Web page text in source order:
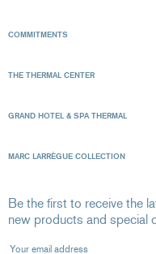
COMMITMENTS
THE THERMAL CENTER
GRAND HOTEL & SPA THERMAL
MARC LARRÈGUE COLLECTION
Be the first to receive the
new products and special
Your email address